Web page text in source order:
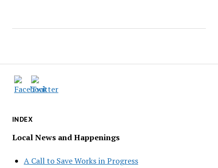
INDEX
Local News and Happenings
A Call to Save Works in Progress